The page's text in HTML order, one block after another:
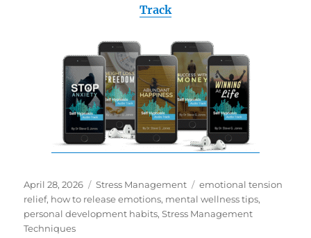
Track
Posted
on
April 28, 2026 Categories
Stress Management Tags
emotional tension
relief, how to release emotions, mental wellness tips,
personal development habits,Stress Management
Techniques